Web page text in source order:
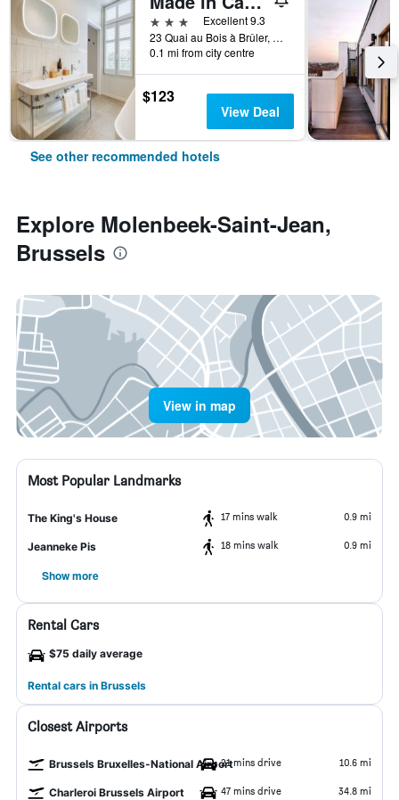
3 stars
Excellent 9.3
23 Quai au Bois à Brûler, Brussels, Belgium
0.1 mi from city centre
$123
View Deal
See other recommended hotels
Explore Molenbeek-Saint-Jean,
Brussels
View in map
Most Popular Landmarks
The King's House 17 mins walk 0.9 mi
Jeanneke Pis 18 mins walk 0.9 mi
Show more
Rental Cars
$75 daily average
Rental cars in Brussels
Closest Airports
Brussels Bruxelles-National Airport21 mins drive 10.6 mi
Charleroi Brussels Airport 47 mins drive 34.8 mi